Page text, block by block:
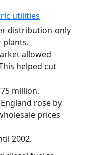
utilities
distribution-only
plants.
allowed
helped cut
million.
rose by
prices
2002.